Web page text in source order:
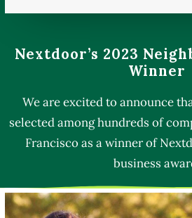
Nextdoor’s 2023
Winner
We are excited to announce
selected among hundreds of
Francisco as a winner of
business